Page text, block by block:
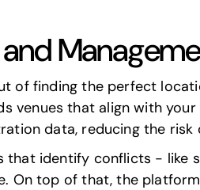
of finding the perfect
venues that align with
data, reducing the
identify conflicts - like
On top of that, the